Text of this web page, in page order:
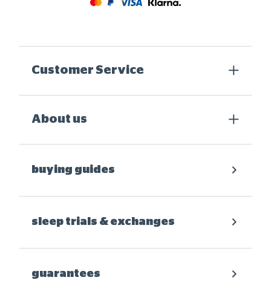
Mastercard
Paypal
Visa Klarna
Customer Service
About us
buying guides
sleep trials & exchanges
guarantees